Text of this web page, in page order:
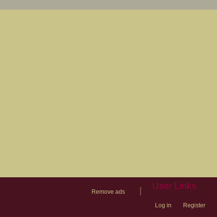
Remove ads
User Links
Log in Register